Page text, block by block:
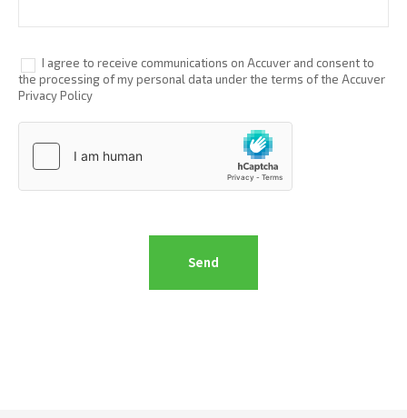
I agree to receive communications on Accuver and consent to
the processing of my personal data under the terms of the Accuver
Privacy Policy